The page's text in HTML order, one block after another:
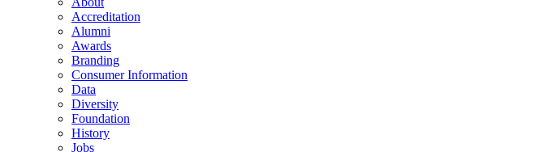
Accreditation
Alumni
Awards
Branding
Consumer Information
Data
Diversity
Foundation
History
Jobs